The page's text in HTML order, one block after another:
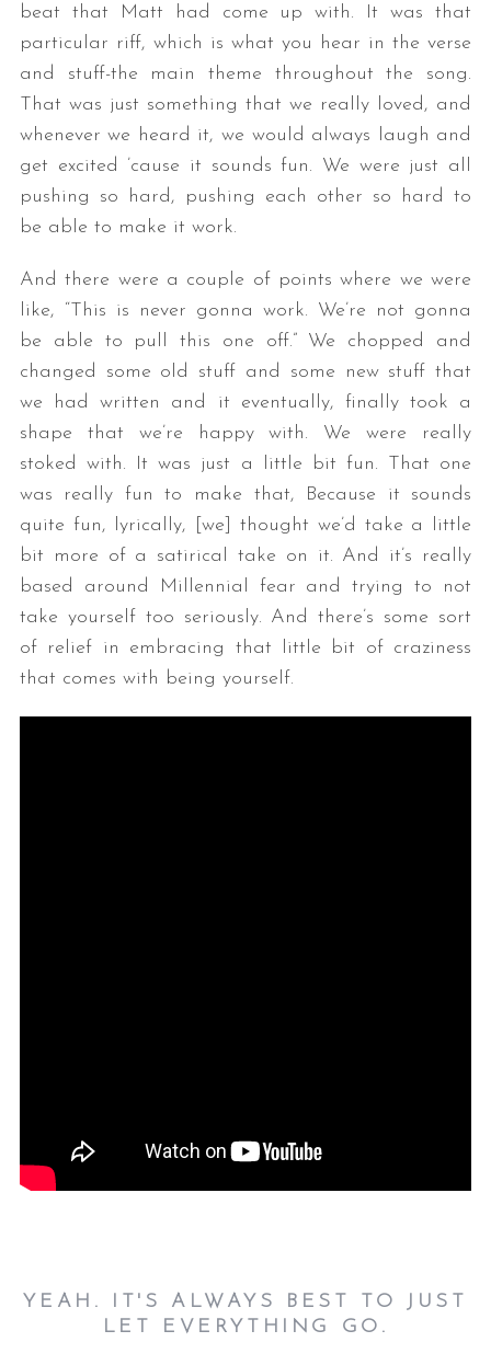
beat that Matt had come up with. It was that
particular riff, which is what you hear in the verse
and stuff-the main theme throughout the song.
That was just something that we really loved, and
whenever we heard it, we would always laugh and
get excited ’cause it sounds fun. We were just all
pushing so hard, pushing each other so hard to
be able to make it work.
And there were a couple of points where we were
like, “This is never gonna work. We’re not gonna
be able to pull this one off.” We chopped and
changed some old stuff and some new stuff that
we had written and it eventually, finally took a
shape that we’re happy with. We were really
stoked with. It was just a little bit fun. That one
was really fun to make that, Because it sounds
quite fun, lyrically, [we] thought we’d take a little
bit more of a satirical take on it. And it’s really
based around Millennial fear and trying to not
take yourself too seriously. And there’s some sort
of relief in embracing that little bit of craziness
that comes with being yourself.
YEAH. IT'S ALWAYS BEST TO JUST
LET EVERYTHING GO.